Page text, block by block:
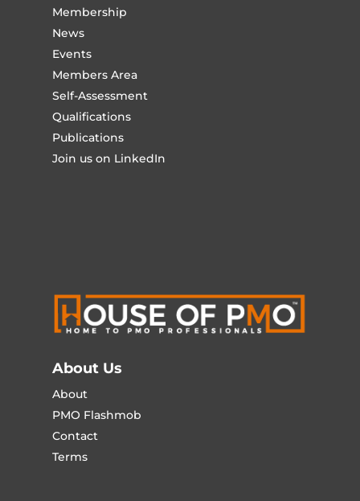
Membership
News
Events
Members Area
Self-Assessment
Qualifications
Publications
Join us on LinkedIn
About Us
About
PMO Flashmob
Contact
Terms